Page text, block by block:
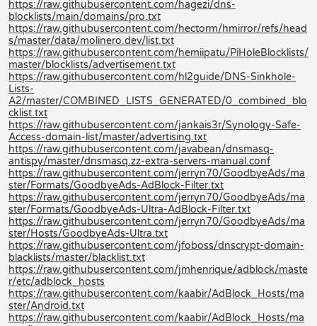
https://raw.githubusercontent.com/hagezi/dns-
blocklists/main/domains/pro.txt
https://raw.githubusercontent.com/hectorm/hmirror/refs/head
s/master/data/molinero.dev/list.txt
https://raw.githubusercontent.com/hemiipatu/PiHoleBlocklists/
master/blocklists/advertisement.txt
https://raw.githubusercontent.com/hl2guide/DNS-Sinkhole-
Lists-
A2/master/COMBINED_LISTS_GENERATED/0_combined_blo
cklist.txt
https://raw.githubusercontent.com/jankais3r/Synology-Safe-
Access-domain-list/master/advertising.txt
https://raw.githubusercontent.com/javabean/dnsmasq-
antispy/master/dnsmasq.zz-extra-servers-manual.conf
https://raw.githubusercontent.com/jerryn70/GoodbyeAds/ma
ster/Formats/GoodbyeAds-AdBlock-Filter.txt
https://raw.githubusercontent.com/jerryn70/GoodbyeAds/ma
ster/Formats/GoodbyeAds-Ultra-AdBlock-Filter.txt
https://raw.githubusercontent.com/jerryn70/GoodbyeAds/ma
ster/Hosts/GoodbyeAds-Ultra.txt
https://raw.githubusercontent.com/jfoboss/dnscrypt-domain-
blacklists/master/blacklist.txt
https://raw.githubusercontent.com/jmhenrique/adblock/maste
r/etc/adblock_hosts
https://raw.githubusercontent.com/kaabir/AdBlock_Hosts/ma
ster/Android.txt
https://raw.githubusercontent.com/kaabir/AdBlock_Hosts/ma